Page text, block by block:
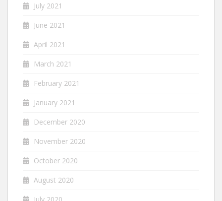
July 2021
June 2021
April 2021
March 2021
February 2021
January 2021
December 2020
November 2020
October 2020
August 2020
July 2020